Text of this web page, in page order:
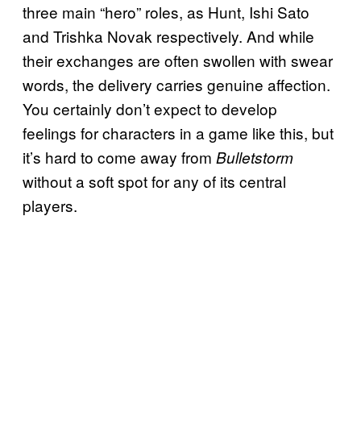
three main “hero” roles, as Hunt, Ishi Sato
and Trishka Novak respectively. And while
their exchanges are often swollen with swear
words, the delivery carries genuine affection.
You certainly don’t expect to develop
feelings for characters in a game like this, but
it’s hard to come away from Bulletstorm
without a soft spot for any of its central
players.